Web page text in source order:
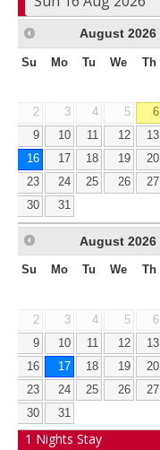
August 2026
Su Mo Tu We Th
2
3 4 5 6
9
10 11 12 13
16
17 18 19 20
23
24 25 26 27
30
31
August 2026
Su Mo Tu We Th
2
3 4 5 6
9
10 11 12 13
16
17 18 19 20
23
24 25 26 27
30
31
1 Nights Stay